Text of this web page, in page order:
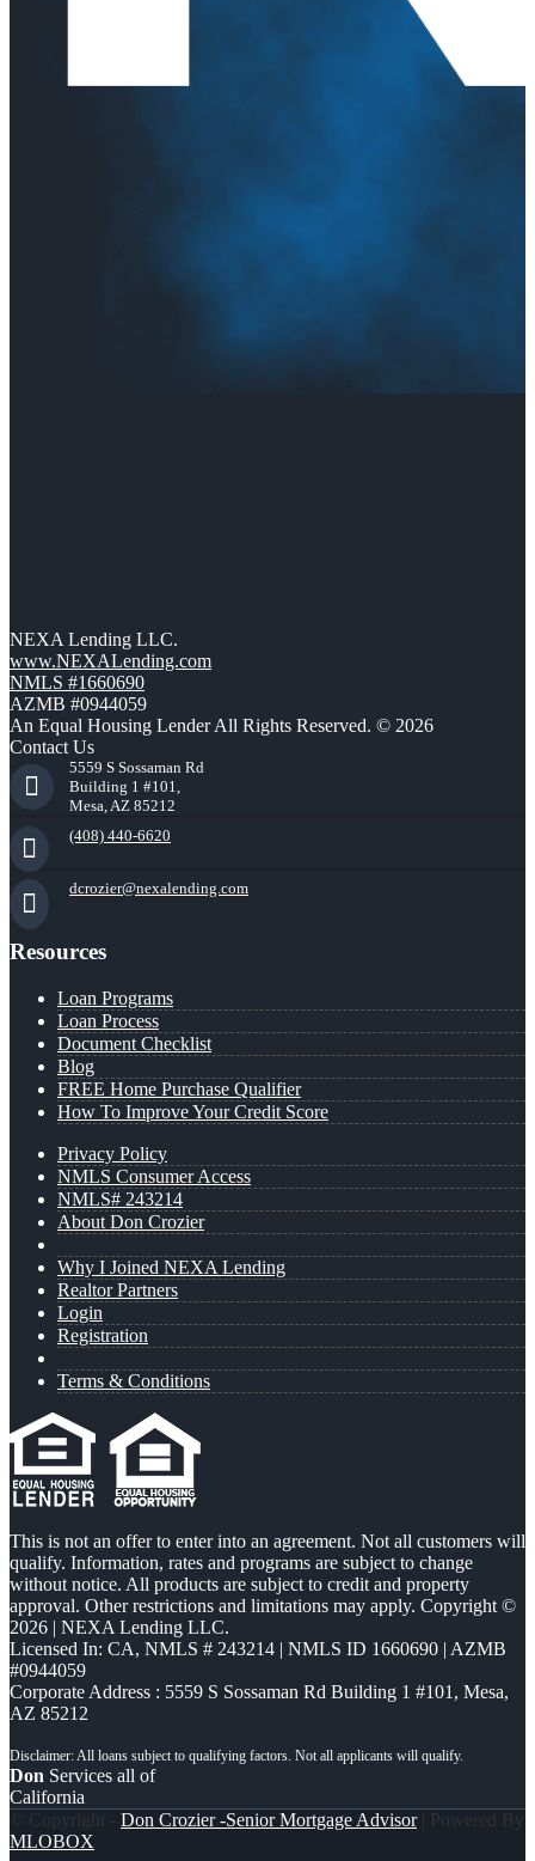
NEXA Lending LLC.
www.NEXALending.com
NMLS #1660690
AZMB #0944059
An Equal Housing Lender All Rights Reserved. © 2026
Contact Us
5559 S Sossaman Rd
Building 1 #101,
Mesa, AZ 85212
(408) 440-6620
dcrozier@nexalending.com
Resources
Loan Programs
Loan Process
Document Checklist
Blog
FREE Home Purchase Qualifier
How To Improve Your Credit Score
Privacy Policy
NMLS Consumer Access
NMLS# 243214
About Don Crozier
Why I Joined NEXA Lending
Realtor Partners
Login
Registration
Terms & Conditions
This is not an offer to enter into an agreement. Not all customers will
qualify. Information, rates and programs are subject to change
without notice. All products are subject to credit and property
approval. Other restrictions and limitations may apply. Copyright ©
2026 | NEXA Lending LLC.
Licensed In: CA, NMLS # 243214 | NMLS ID 1660690 | AZMB
#0944059
Corporate Address : 5559 S Sossaman Rd Building 1 #101, Mesa,
AZ 85212
Don Services all of
California
© Copyright - Don Crozier -Senior Mortgage Advisor| Powered By
MLOBOX